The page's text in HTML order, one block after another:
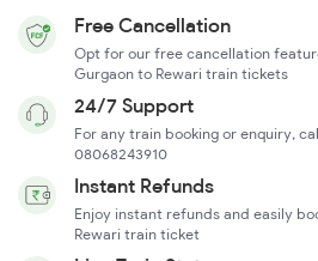
Free Cancellation
Opt for our free cancellation
Gurgaon to Rewari train tickets
24/7 Support
For any train booking or enquiry,
08068243910
Instant Refunds
Enjoy instant refunds and easily
Rewari train ticket